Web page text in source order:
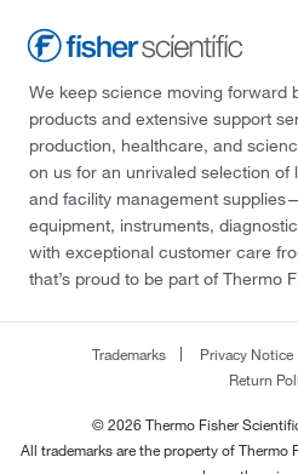
We keep science moving forward
products and extensive support
production, healthcare, and
on us for an unrivaled selection of
and facility management
equipment, instruments,
with exceptional customer care
that’s proud to be part of Thermo
Trademarks Privacy Notice
Return
© 2026 Thermo Fisher
All trademarks are the property of Thermo